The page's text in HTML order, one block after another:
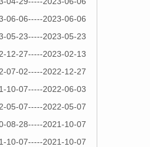
06-06-----2023-06-06
05-23-----2023-05-23
12-27-----2023-02-13
07-02-----2022-12-27
10-07-----2022-06-03
05-07-----2022-05-07
08-28-----2021-10-07
10-07-----2021-10-07